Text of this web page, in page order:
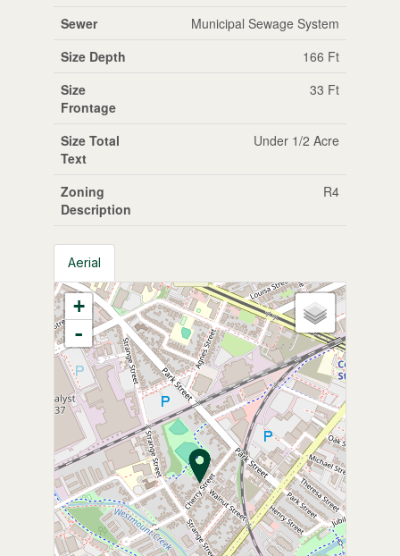
Sewer
Municipal Sewage System
Size Depth
166 Ft
Size
Frontage
33 Ft
Size Total
Text
Under 1/2 Acre
Zoning
Description
R4
Aerial
+
-